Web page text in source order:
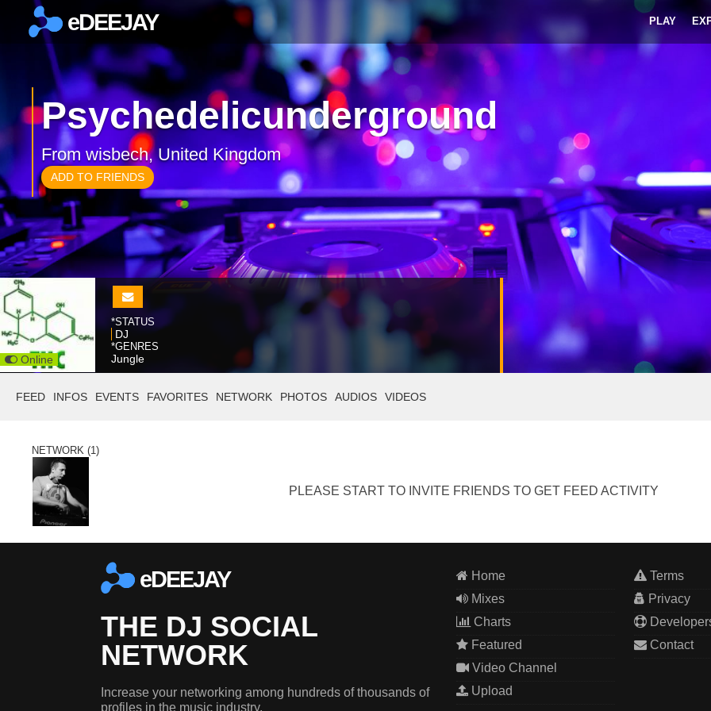
×
eDEEJAY PLAY
Psychedelicunderground
From wisbech, United Kingdom
ADD TO FRIENDS
Online
*STATUS
DJ
*GENRES
Jungle
FEED INFOS EVENTS FAVORITES NETWORK PHOTOS AUDIOS VIDEOS
NETWORK (1)
PLEASE START TO INVITE FRIENDS TO GET FEED ACTIVITY
eDEEJAY
THE DJ SOCIAL
NETWORK
Increase your networking among hundreds of thousands of
profiles in the music industry.
Home
Mixes
Charts
Featured
Video Channel
Upload
Terms
Privacy
Contact